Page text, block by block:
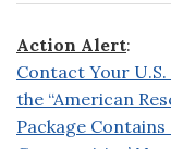
Action Alert:
Contact Your
the “American
Package